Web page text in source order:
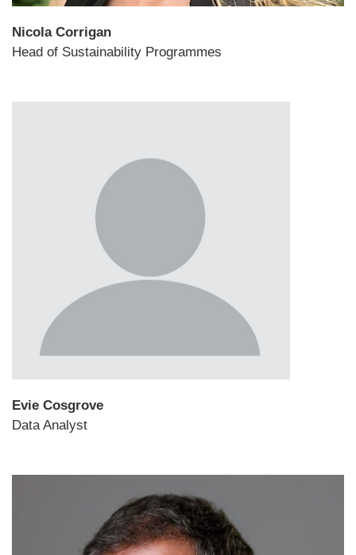
Nicola Corrigan
Head of Sustainability Programmes
Evie Cosgrove
Data Analyst